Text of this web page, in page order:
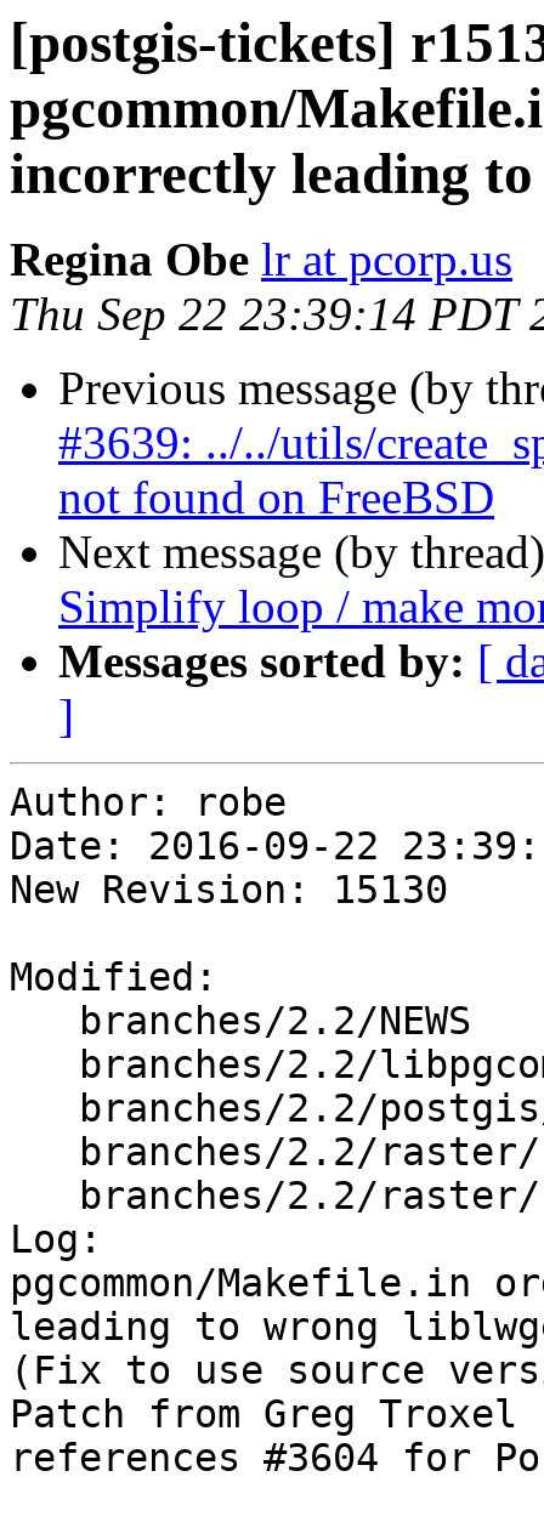
[postgis-tickets]
pgcommon/
incorrectly leading
Regina Obe lr at pcorp.us
Thu Sep 22 23:39:14 PDT
Previous message (by
#3639: ../../utils/
not found on FreeBSD
Next message (by
Simplify loop / make
Messages sorted by: [
]
Author: robe
Date: 2016-09-22
New Revision: 15130
Modified:
Log:
pgcommon/Makefile.in
leading to wrong
(Fix to use source
Patch from Greg Troxel
references #3604 for